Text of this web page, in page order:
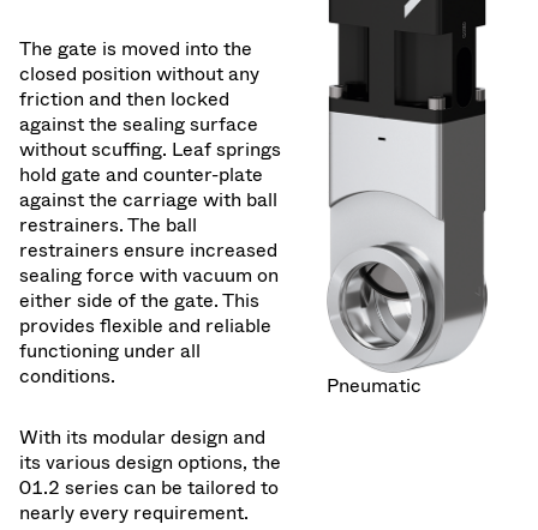
The gate is moved into the
closed position without any
friction and then locked
against the sealing surface
without scuffing. Leaf springs
hold gate and counter-plate
against the carriage with ball
restrainers. The ball
restrainers ensure increased
sealing force with vacuum on
either side of the gate. This
provides flexible and reliable
functioning under all
conditions.
With its modular design and
its various design options, the
01.2 series can be tailored to
nearly every requirement.
Pneumatic